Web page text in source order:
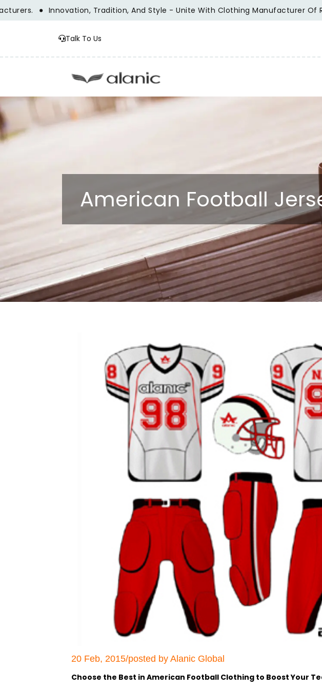
Innovation, Tradition, And Style - Unite With Clothing Manufacturer Of
Talk To Us
American Football
20 Feb, 2015/posted by Alanic Global
Choose the Best in American Football Clothing to Boost Your